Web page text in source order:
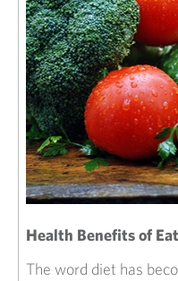
The word diet has